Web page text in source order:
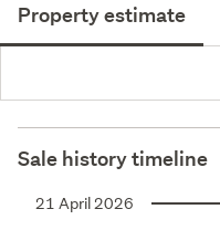
Property estimate
Sale history timeline
21 April 2026